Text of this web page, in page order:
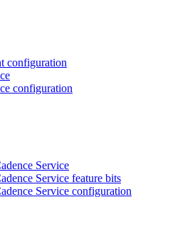
configuration
configuration
Service
Service feature bits
Service configuration